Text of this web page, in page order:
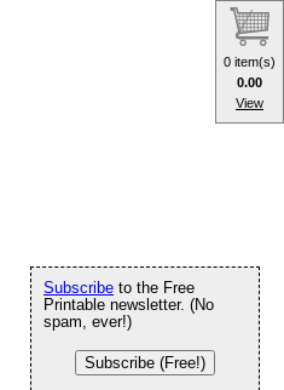
Subscribe to the Free
Printable newsletter. (No
spam, ever!)
Subscribe (Free!)
0 item(s)
0.00
View